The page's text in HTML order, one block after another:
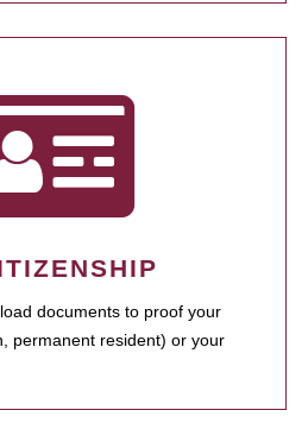
documents to proof your
permanent resident) or your